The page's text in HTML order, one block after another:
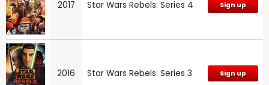
2017 Star Wars Rebels: Series 4 Sign up
2016 Star Wars Rebels: Series 3 Sign up